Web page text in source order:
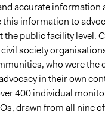
knowledge,
accurate information
this information to
the public facility level.
society
who were the
in their own
400 individual
drawn from all nine